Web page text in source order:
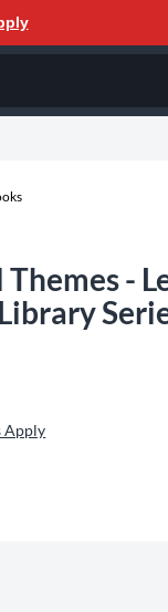
-
Apply